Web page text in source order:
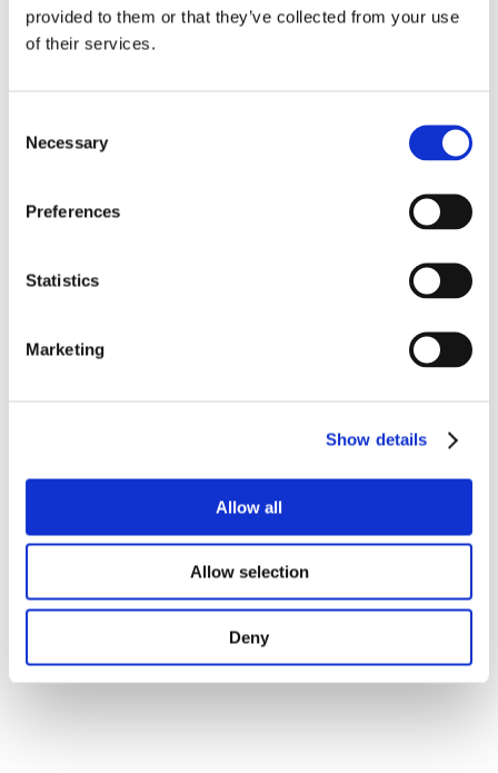
provided to them or that they’ve collected from your use
of their services.
Selection
Necessary
Preferences
Statistics
Marketing
Show details
Allow all
Allow selection
Deny